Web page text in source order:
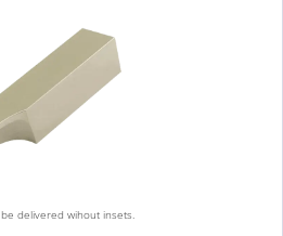
delivered wihout insets.